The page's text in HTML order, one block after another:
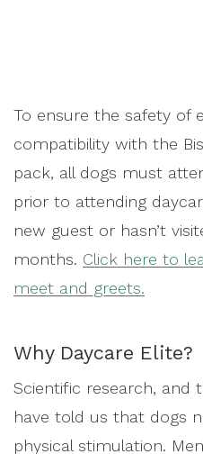
To ensure the safety of
compatibility with the
pack, all dogs must
prior to attending
new guest or hasn’t
months. Click here to
meet and greets.
Why Daycare Elite?
Scientific research, and
have told us that dogs
physical stimulation.